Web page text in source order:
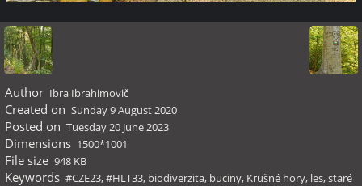
Author Ibra Ibrahimovič
Created on Sunday 9 August 2020
Posted on Tuesday 20 June 2023
Dimensions 1500*1001
File size 948 KB
Keywords #CZE23,#HLT33, biodiverzita, buciny, Krušné hory, les,staré